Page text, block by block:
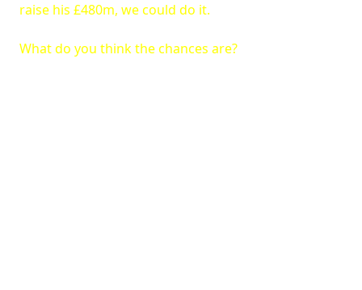
raise his £480m, we could do it.
What do you think the chances are?